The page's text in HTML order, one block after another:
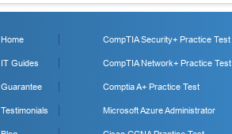
Home
IT Guides
Guarantee
Testimonials
CompTIA Security+ Practice Test
CompTIA Network+ Practice Test
Comptia A+ Practice Test
Microsoft Azure Administrator